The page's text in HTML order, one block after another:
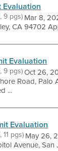
Evaluation
9 pgs)Mar 8,
CA 94702
Evaluation
9 pgs)Oct 26,
Road, Palo
...
Evaluation
11 pgs)May 26,
Avenue,